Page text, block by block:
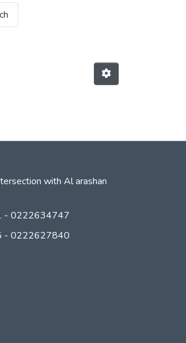
with Al arashan
- 0222634747
- 0222627840